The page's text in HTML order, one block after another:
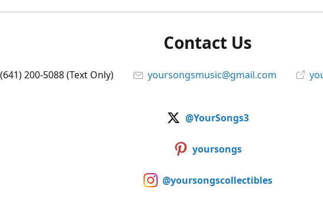
Contact Us
(641) 200-5088 (Text Only) yoursongsmusic@gmail.com
@YourSongs3
yoursongs
@yoursongscollectibles